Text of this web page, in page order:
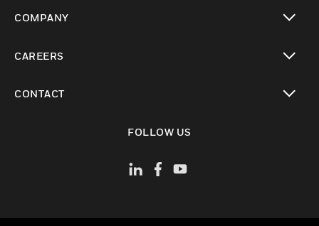
COMPANY
CAREERS
CONTACT
FOLLOW US